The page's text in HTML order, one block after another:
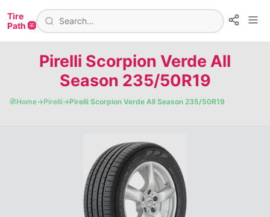
Tire
Path 🛞
Pirelli Scorpion Verde All
Season 235/50R19
🧭Home→Pirelli→Pirelli Scorpion Verde All Season 235/50R19